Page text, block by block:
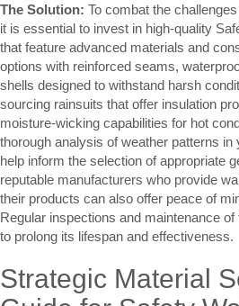
The Solution: To combat the
it is essential to invest in high-quality
that feature advanced materials and
options with reinforced seams,
shells designed to withstand harsh
sourcing rainsuits that offer insulation
moisture-wicking capabilities for hot
thorough analysis of weather patterns in
help inform the selection of appropriate
reputable manufacturers who provide
their products can also offer peace of
Regular inspections and maintenance
to prolong its lifespan and effectiveness.
Strategic Material